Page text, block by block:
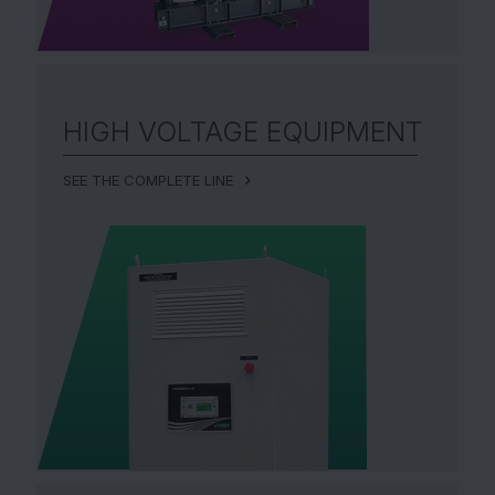
HIGH VOLTAGE EQUIPMENT
SEE THE COMPLETE LINE